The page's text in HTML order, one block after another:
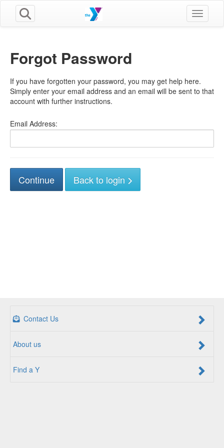
Toggle
Forgot Password
If you have forgotten your password, you may get help here.
Simply enter your email address and an email will be sent to that
account with further instructions.
Email Address:
Back to login
Contact Us
About us
Find a Y